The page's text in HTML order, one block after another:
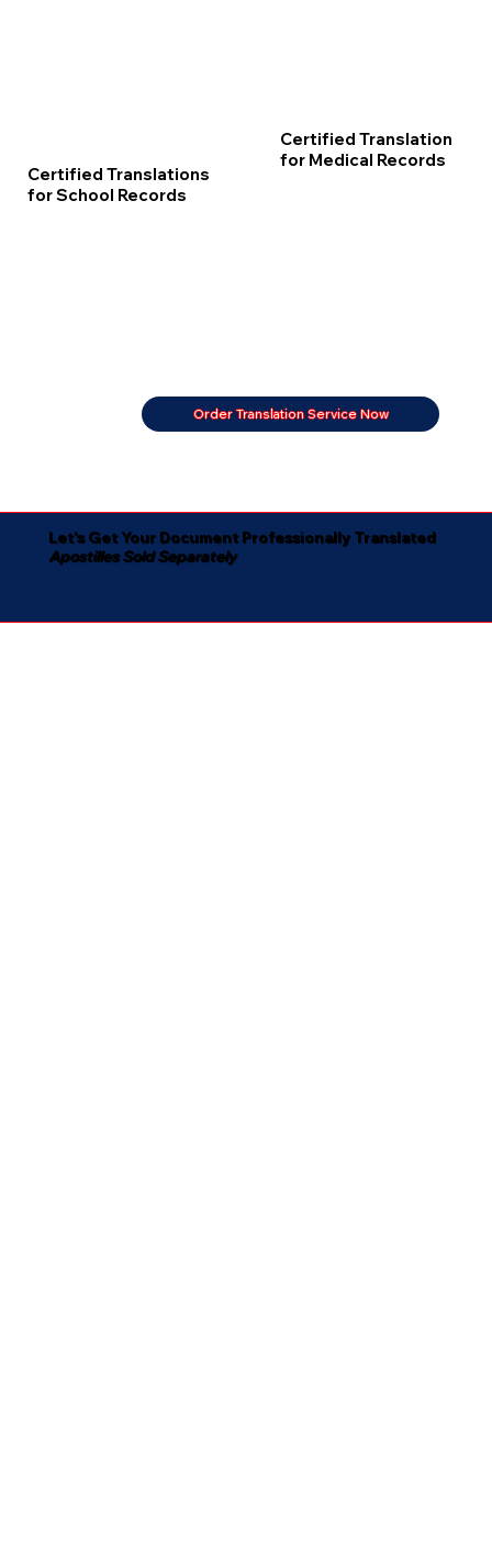
Certified Translations
for School Records
Certified Translation
for Medical Records
Order Translation Service Now
Let's Get Your Document Professionally Translated
Apostilles Sold Separately